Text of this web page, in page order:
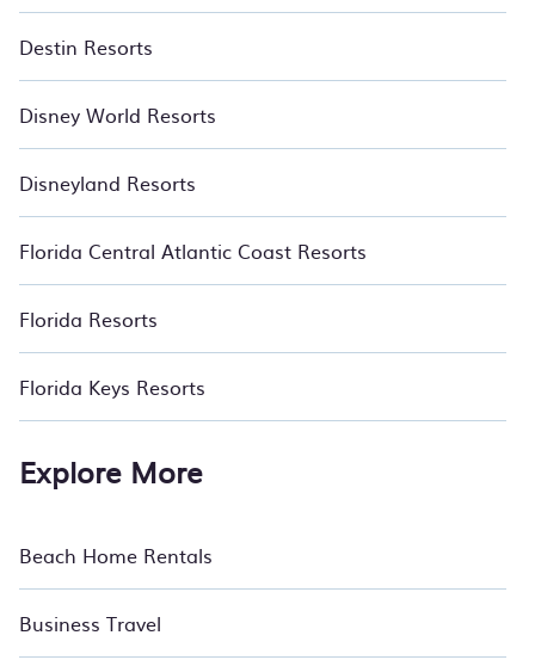
Destin Resorts
Disney World Resorts
Disneyland Resorts
Florida Central Atlantic Coast Resorts
Florida Resorts
Florida Keys Resorts
Explore More
Beach Home Rentals
Business Travel